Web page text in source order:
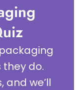
do.
and we’ll